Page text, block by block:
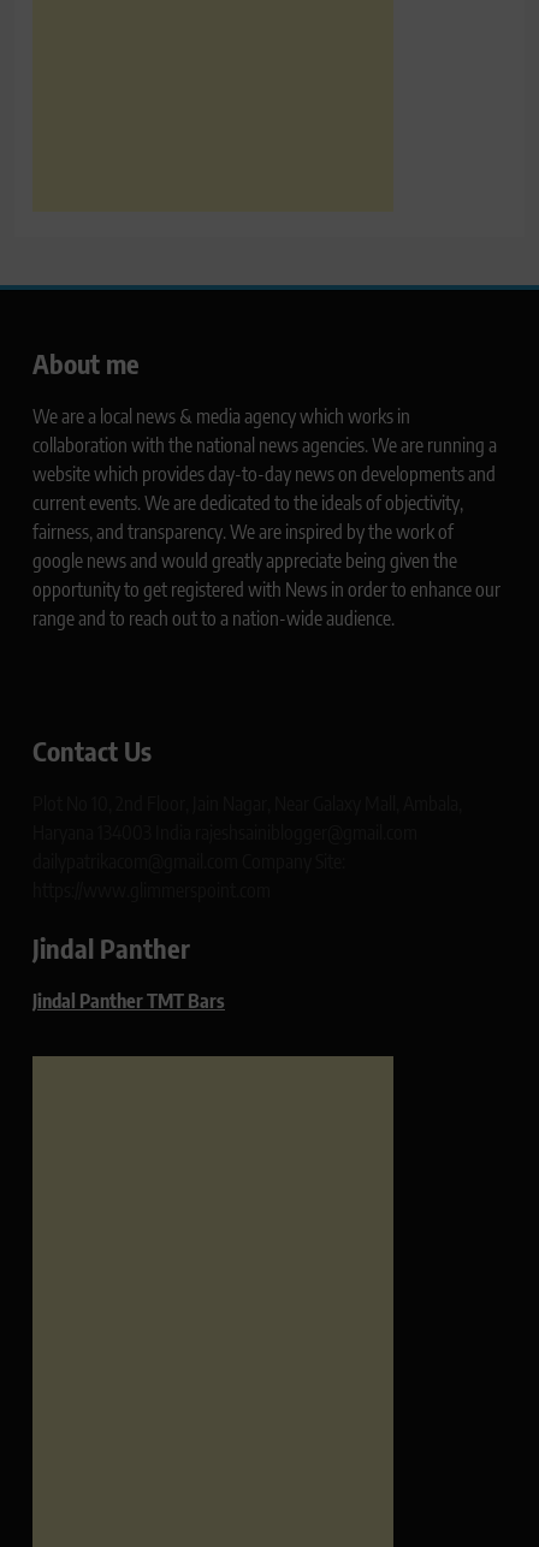
About me
We are a local news & media agency which works in
collaboration with the national news agencies. We are running a
website which provides day-to-day news on developments and
current events. We are dedicated to the ideals of objectivity,
fairness, and transparency. We are inspired by the work of
google news and would greatly appreciate being given the
opportunity to get registered with News in order to enhance our
range and to reach out to a nation-wide audience.
Contact Us
Jindal Panther
Jindal Panther TMT Bars